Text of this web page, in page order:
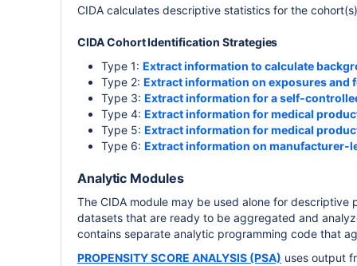
CIDA calculates descriptive statistics for the
CIDA Cohort Identification Strategies
Type 1: Extract information to calculate
Type 2: Extract information on exposures and
Type 3: Extract information for a self-
Type 4: Extract information for medical
Type 5: Extract information for medical
Type 6: Extract information on manufacturer-
Analytic Modules
The CIDA module may be used alone for
datasets that are ready to be aggregated and
contains separate analytic programming code that
PROPENSITY SCORE ANALYSIS (PSA) uses output